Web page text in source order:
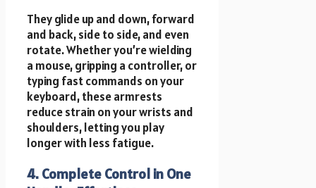
They glide up and down, forward
and back, side to side, and even
rotate. Whether you’re wielding
a mouse, gripping a controller, or
typing fast commands on your
keyboard, these armrests
reduce strain on your wrists and
shoulders, letting you play
longer with less fatigue.
4. Complete Control in One